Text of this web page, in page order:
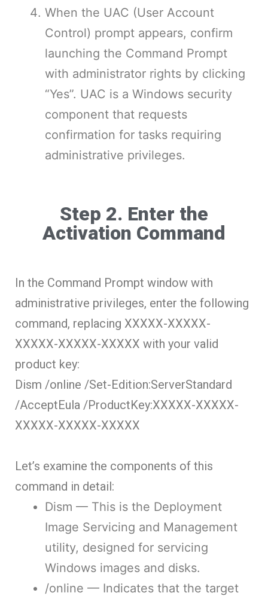
When the UAC (User Account
Control) prompt appears, confirm
launching the Command Prompt
with administrator rights by clicking
“Yes”. UAC is a Windows security
component that requests
confirmation for tasks requiring
administrative privileges.
Step 2. Enter the
Activation Command
In the Command Prompt window with
administrative privileges, enter the following
command, replacing XXXXX-XXXXX-
XXXXX-XXXXX-XXXXX with your valid
product key:
Dism /online /Set-Edition:ServerStandard
/AcceptEula /ProductKey:XXXXX-XXXXX-
XXXXX-XXXXX-XXXXX
Let’s examine the components of this
command in detail:
Dism — This is the Deployment
Image Servicing and Management
utility, designed for servicing
Windows images and disks.
/online — Indicates that the target